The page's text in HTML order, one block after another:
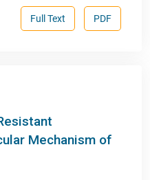
PDF
Full Text
Mechanism of